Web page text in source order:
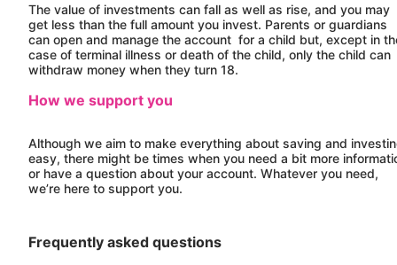
The value of investments can fall as well as rise, and you may
get less than the full amount you invest. Parents or guardians
can open and manage the account for a child but, except in
case of terminal illness or death of the child, only the child can
withdraw money when they turn 18.
How we support you
Although we aim to make everything about saving and
easy, there might be times when you need a bit more
or have a question about your account. Whatever you need,
we’re here to support you.
Frequently asked questions